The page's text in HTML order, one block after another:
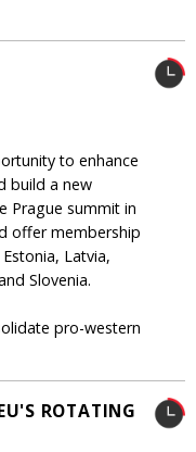
to enhance
build a new
Prague summit in
offer membership
Latvia,
Slovenia.
pro-western
ROTATING